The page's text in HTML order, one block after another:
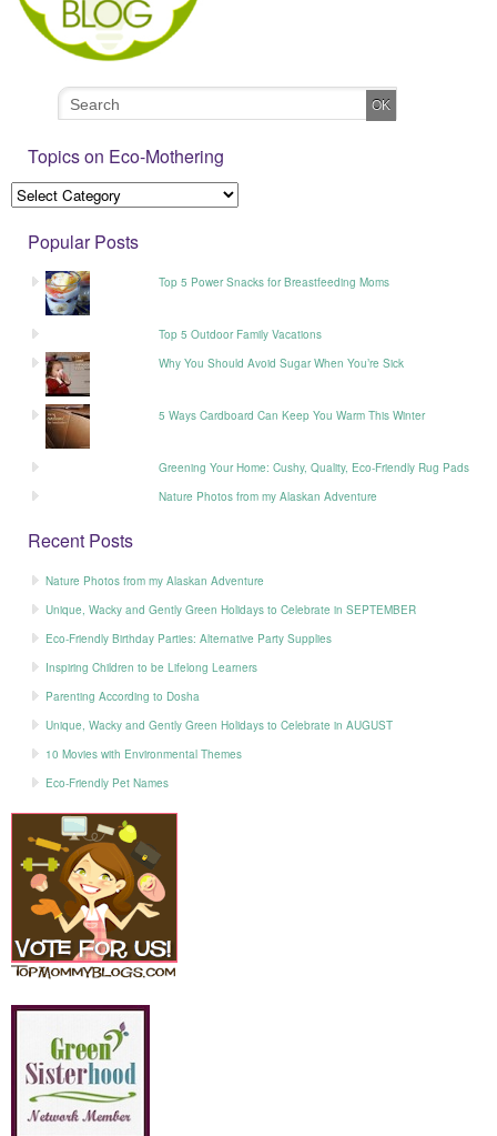
Topics on Eco-Mothering
Popular Posts
Top 5 Power Snacks for Breastfeeding Moms
Top 5 Outdoor Family Vacations
Why You Should Avoid Sugar When You’re Sick
5 Ways Cardboard Can Keep You Warm This Winter
Greening Your Home: Cushy, Quality, Eco-Friendly Rug Pads
Nature Photos from my Alaskan Adventure
Recent Posts
Nature Photos from my Alaskan Adventure
Unique, Wacky and Gently Green Holidays to Celebrate in SEPTEMBER
Eco-Friendly Birthday Parties: Alternative Party Supplies
Inspiring Children to be Lifelong Learners
Parenting According to Dosha
Unique, Wacky and Gently Green Holidays to Celebrate in AUGUST
10 Movies with Environmental Themes
Eco-Friendly Pet Names